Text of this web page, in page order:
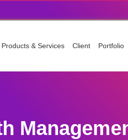
Products & Services Client Portfolio